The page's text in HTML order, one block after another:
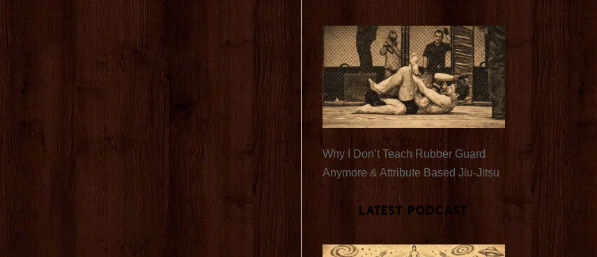
Why I Don’t Teach Rubber Guard
Anymore & Attribute Based Jiu-Jitsu
Latest Podcast